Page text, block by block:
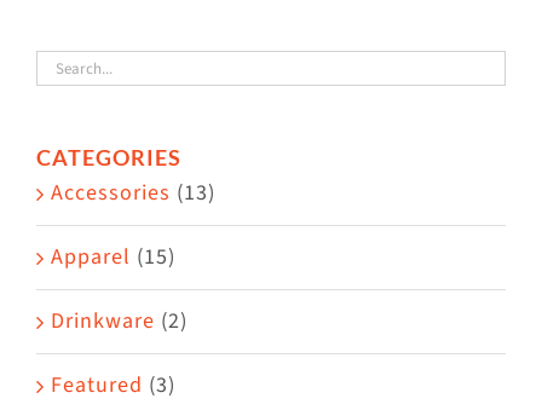
CATEGORIES
Accessories (13)
Apparel (15)
Drinkware (2)
Featured (3)